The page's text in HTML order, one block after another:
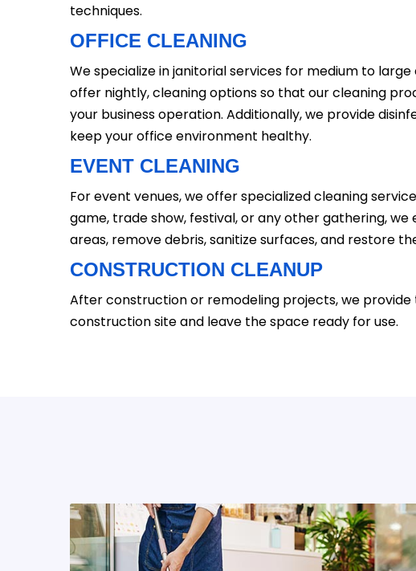
techniques.
OFFICE CLEANING
We specialize in janitorial services for medium to large
offer nightly, cleaning options so that our cleaning
your business operation. Additionally, we provide
keep your office environment healthy.
EVENT CLEANING
For event venues, we offer specialized cleaning
game, trade show, festival, or any other gathering,
areas, remove debris, sanitize surfaces, and restore
CONSTRUCTION CLEANUP
After construction or remodeling projects, we
construction site and leave the space ready for use.